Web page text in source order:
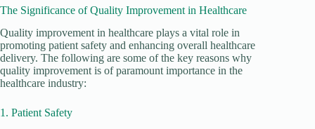
The Significance of Quality Improvement in Healthcare
Quality improvement in healthcare plays a vital role in
promoting patient safety and enhancing overall healthcare
delivery. The following are some of the key reasons why
quality improvement is of paramount importance in the
healthcare industry:
1. Patient Safety